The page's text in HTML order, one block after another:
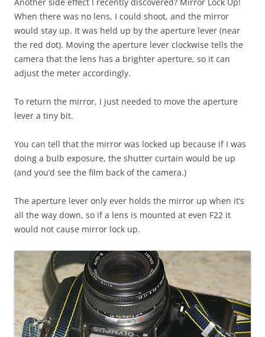
When there was no lens, I could shoot, and the mirror
would stay up. It was held up by the aperture lever (near
the red dot). Moving the aperture lever clockwise tells the
camera that the lens has a brighter aperture, so it can
adjust the meter accordingly.
To return the mirror, I just needed to move the aperture
lever a tiny bit.
You can tell that the mirror was locked up because if I was
doing a bulb exposure, the shutter curtain would be up
(and you’d see the film back of the camera.)
The aperture lever only ever holds the mirror up when it’s
all the way down, so if a lens is mounted at even F22 it
would not cause mirror lock up.